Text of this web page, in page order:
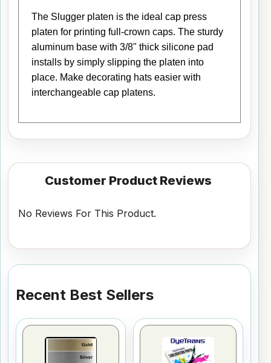
The Slugger platen is the ideal cap press
platen for printing full-crown caps. The sturdy
aluminum base with 3/8" thick silicone pad
installs by simply slipping the platen into
place. Make decorating hats easier with
interchangeable cap platens.
Customer Product Reviews
No Reviews For This Product.
Recent Best Sellers